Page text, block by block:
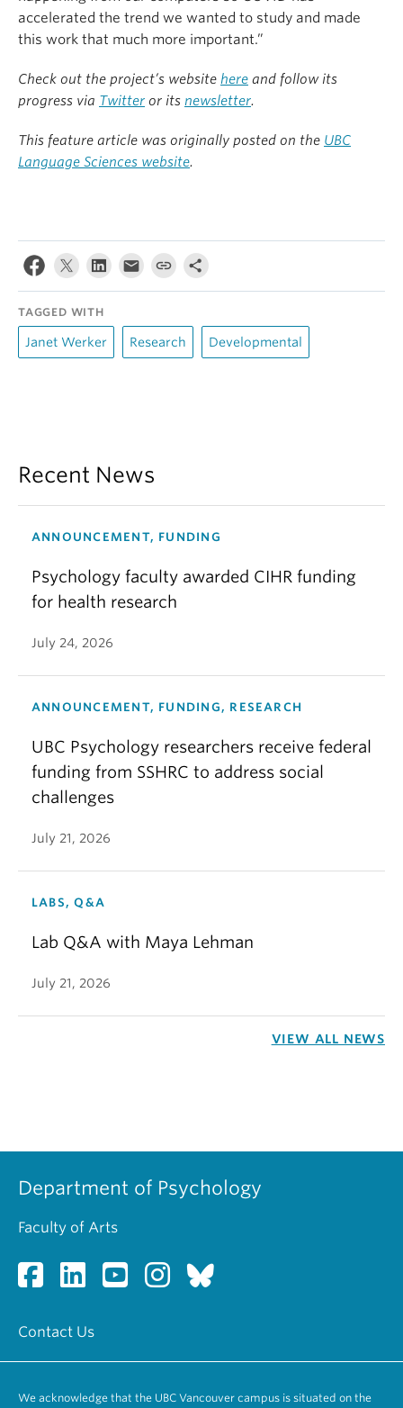
accelerated the trend we wanted to study and made
this work that much more important.”
Check out the project’s website here and follow its
progress via Twitter or its newsletter.
This feature article was originally posted on the UBC
Language Sciences website.
TAGGED WITH
Janet Werker Research Developmental
Recent News
ANNOUNCEMENT, FUNDING
Psychology faculty awarded CIHR funding
for health research
July 24, 2026
ANNOUNCEMENT, FUNDING, RESEARCH
UBC Psychology researchers receive federal
funding from SSHRC to address social
challenges
July 21, 2026
LABS, Q&A
Lab Q&A with Maya Lehman
July 21, 2026
VIEW ALL NEWS
Department of Psychology
Faculty of Arts
Contact Us
We acknowledge that the UBC Vancouver campus is situated on the